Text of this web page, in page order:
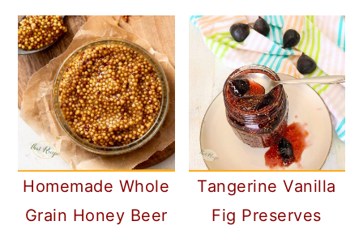
Homemade Whole
Grain Honey Beer
Tangerine Vanilla
Fig Preserves